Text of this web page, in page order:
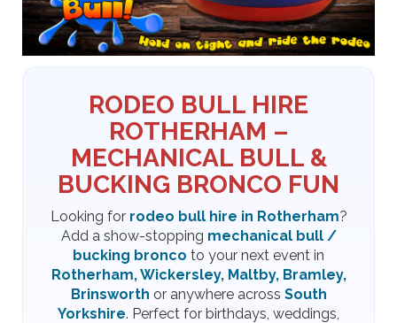
RODEO BULL HIRE
ROTHERHAM –
MECHANICAL BULL &
BUCKING BRONCO FUN
Looking for rodeo bull hire in Rotherham?
Add a show-stopping mechanical bull /
bucking bronco to your next event in
Rotherham, Wickersley, Maltby, Bramley,
Brinsworth or anywhere across South
Yorkshire. Perfect for birthdays, weddings,